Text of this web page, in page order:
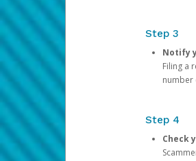
Step 3
Notify
Filing a
number
Step 4
Check